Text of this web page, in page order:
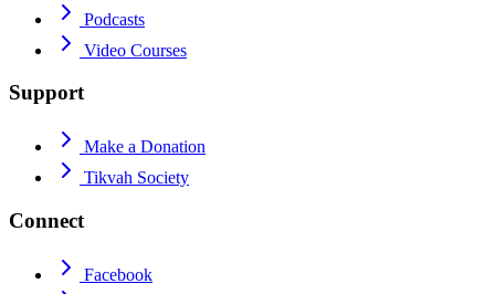
Podcasts
Video Courses
Support
Make a Donation
Tikvah Society
Connect
Facebook